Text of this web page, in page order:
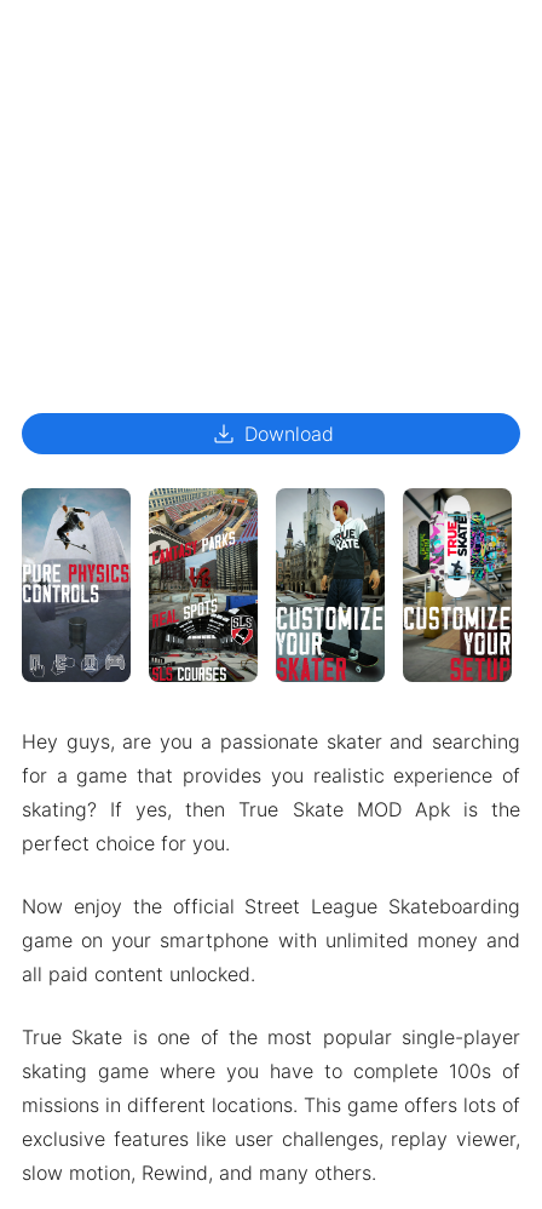
download Download
Hey guys, are you a passionate skater and searching
for a game that provides you realistic experience of
skating? If yes, then True Skate MOD Apk is the
perfect choice for you.
Now enjoy the official Street League Skateboarding
game on your smartphone with unlimited money and
all paid content unlocked.
True Skate is one of the most popular single-player
skating game where you have to complete 100s of
missions in different locations. This game offers lots of
exclusive features like user challenges, replay viewer,
slow motion, Rewind, and many others.